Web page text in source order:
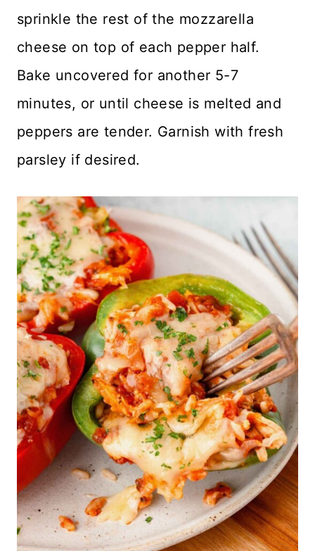
sprinkle the rest of the mozzarella
cheese on top of each pepper half.
Bake uncovered for another 5-7
minutes, or until cheese is melted and
peppers are tender. Garnish with fresh
parsley if desired.